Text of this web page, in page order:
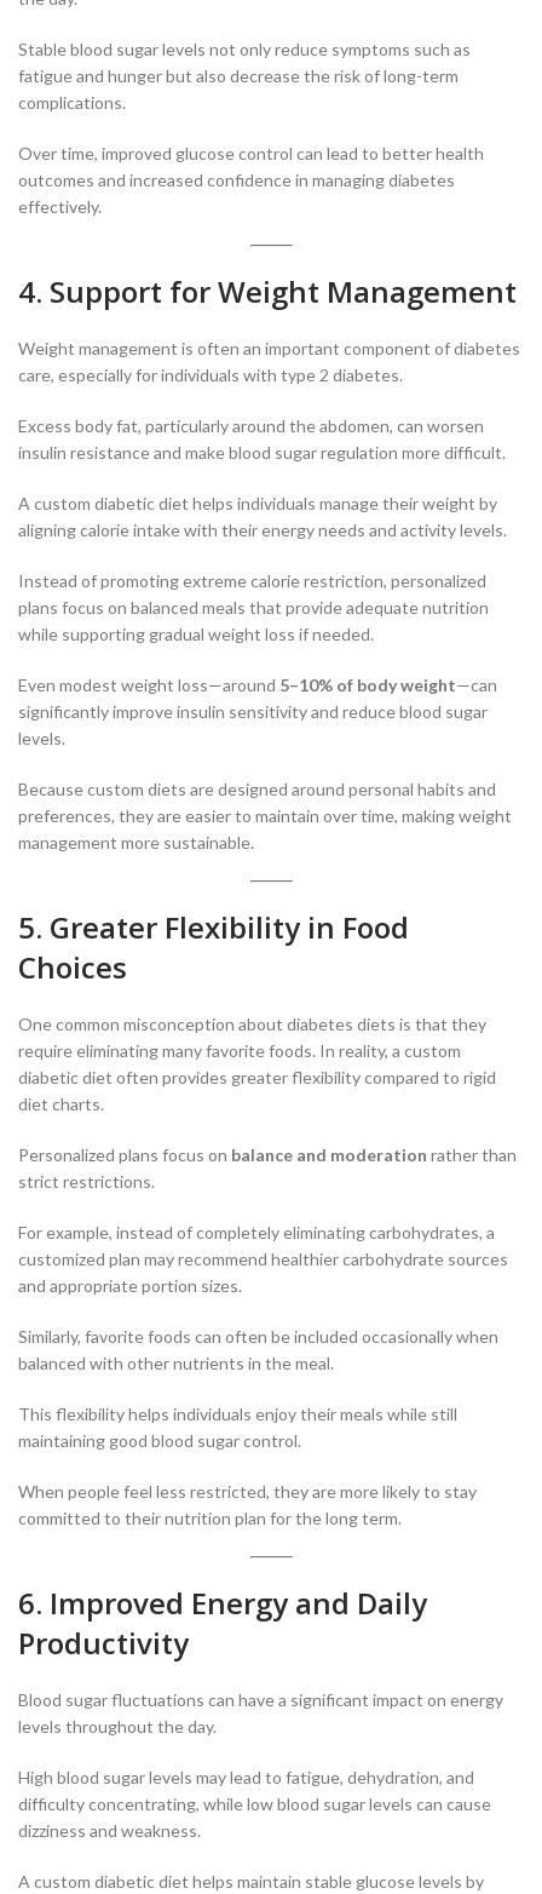
Stable blood sugar levels not only reduce symptoms such as
fatigue and hunger but also decrease the risk of long-term
complications.
Over time, improved glucose control can lead to better health
outcomes and increased confidence in managing diabetes
effectively.
4. Support for Weight Management
Weight management is often an important component of diabetes
care, especially for individuals with type 2 diabetes.
Excess body fat, particularly around the abdomen, can worsen
insulin resistance and make blood sugar regulation more difficult.
A custom diabetic diet helps individuals manage their weight by
aligning calorie intake with their energy needs and activity levels.
Instead of promoting extreme calorie restriction, personalized
plans focus on balanced meals that provide adequate nutrition
while supporting gradual weight loss if needed.
Even modest weight loss—around 5–10% of body weight—can
significantly improve insulin sensitivity and reduce blood sugar
levels.
Because custom diets are designed around personal habits and
preferences, they are easier to maintain over time, making weight
management more sustainable.
5. Greater Flexibility in Food
Choices
One common misconception about diabetes diets is that they
require eliminating many favorite foods. In reality, a custom
diabetic diet often provides greater flexibility compared to rigid
diet charts.
Personalized plans focus on balance and moderation rather than
strict restrictions.
For example, instead of completely eliminating carbohydrates, a
customized plan may recommend healthier carbohydrate sources
and appropriate portion sizes.
Similarly, favorite foods can often be included occasionally when
balanced with other nutrients in the meal.
This flexibility helps individuals enjoy their meals while still
maintaining good blood sugar control.
When people feel less restricted, they are more likely to stay
committed to their nutrition plan for the long term.
6. Improved Energy and Daily
Productivity
Blood sugar fluctuations can have a significant impact on energy
levels throughout the day.
High blood sugar levels may lead to fatigue, dehydration, and
difficulty concentrating, while low blood sugar levels can cause
dizziness and weakness.
A custom diabetic diet helps maintain stable glucose levels by